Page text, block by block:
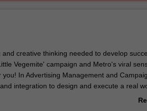
creative thinking needed to develop
Vegemite' campaign and Metro's viral
In Advertising Management and
integration to design and execute a real
into practice. Students also walk away